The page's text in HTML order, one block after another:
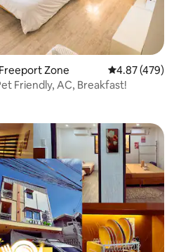
Zone 4.87 out of 5
4.87 (479)
Friendly, AC, Breakfast!